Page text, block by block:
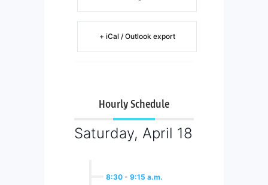
+ iCal / Outlook export
Hourly Schedule
Saturday, April 18
8:30 - 9:15 a.m.